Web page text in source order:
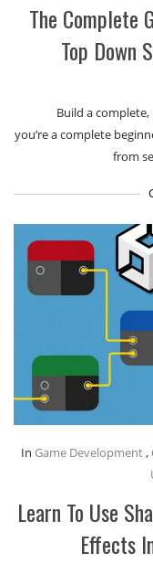
The Complete
Top Down
Build a
you’re a complete
from
In Game Development,
Learn To Use
Effects